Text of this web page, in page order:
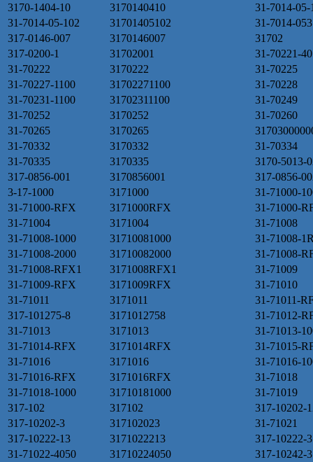
3170-1404-10
3170140410
31-7014-05-
31-7014-05-102
31701405102
31-7014-
317-0146-007
3170146007
31702
317-0200-1
31702001
31-70221-
31-70222
3170222
31-70225
31-70227-1100
31702271100
31-70228
31-70231-1100
31702311100
31-70249
31-70252
3170252
31-70260
31-70265
3170265
31-70332
3170332
31-70334
31-70335
3170335
3170-5013-
317-0856-001
3170856001
317-0856-
3-17-1000
3171000
31-71000-
31-71000-RFX
3171000RFX
31-71000-
31-71004
3171004
31-71008
31-71008-1000
31710081000
31-71008-
31-71008-2000
31710082000
31-71008-
31-71008-RFX1
3171008RFX1
31-71009
31-71009-RFX
3171009RFX
31-71010
31-71011
3171011
31-71011-
317-101275-8
3171012758
31-71012-
31-71013
3171013
31-71013-
31-71014-RFX
3171014RFX
31-71015-
31-71016
3171016
31-71016-
31-71016-RFX
3171016RFX
31-71018
31-71018-1000
31710181000
31-71019
317-102
317102
317-10202-
317-10202-3
317102023
31-71021
317-10222-13
3171022213
317-10222-3
31-71022-4050
31710224050
317-10242-3